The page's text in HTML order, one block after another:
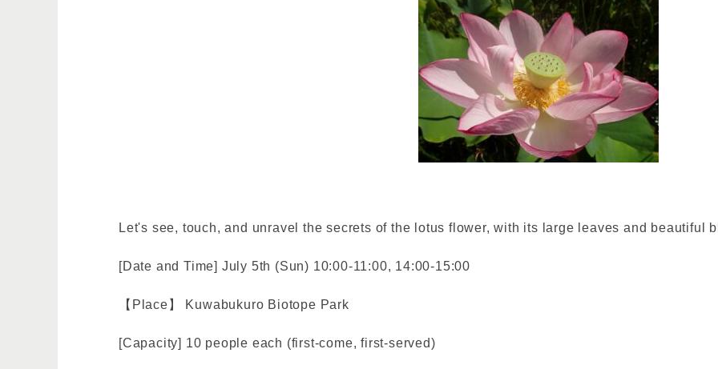
Let's see, touch, and unravel the secrets of the lotus flower, with its large leaves and beautiful
[Date and Time] July 5th (Sun) 10:00-11:00, 14:00-15:00
【Place】 Kuwabukuro Biotope Park
[Capacity] 10 people each (first-come, first-served)